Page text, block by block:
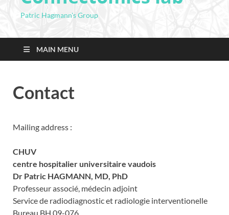
Patric Hagmann's Group
MAIN MENU
Contact
Mailing address :
CHUV
centre hospitalier universitaire vaudois
Dr Patric HAGMANN, MD, PhD
Professeur associé, médecin adjoint
Service de radiodiagnostic et radiologie interventionelle
Bureau BH 09-076